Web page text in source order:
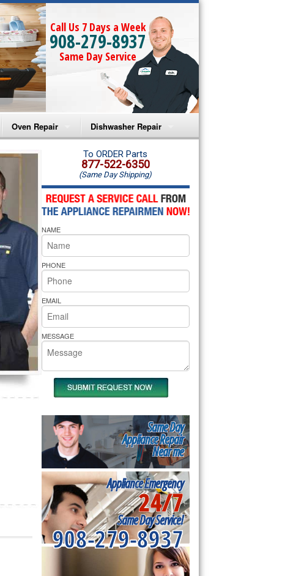
Call Us 7 Days a Week
908-279-8937
Same Day Service
Oven Repair
Amana Microwave Repair
Amana Oven Repair
Whirlpool Microwave Repair
Whirlpool Oven Repair
Whirlpool Cooktop Repair
Bakers Pride Repair
Dishwasher Repair
Amana Dishwasher Repair
Whirlpool Dishwasher Repair
To ORDER Parts
877-522-6350
(Same Day Shipping)
NAME
PHONE
EMAIL
MESSAGE
Same Day
Appliance Repair
Near me
Appliance Emergency
24/7
Same Day Service!
908-279-8937